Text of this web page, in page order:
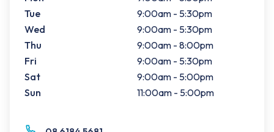
Tue
9:00am - 5:30pm
Wed
9:00am - 5:30pm
Thu
9:00am - 8:00pm
Fri
9:00am - 5:30pm
Sat
9:00am - 5:00pm
Sun
11:00am - 5:00pm